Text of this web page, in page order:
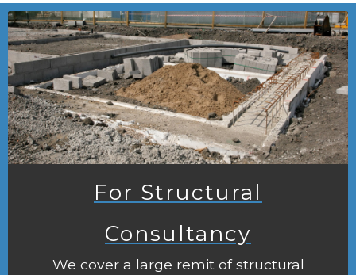
For Structural
Consultancy
We cover a large remit of structural